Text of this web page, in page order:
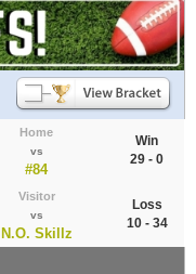
Home
vs
#84
Win
29 - 0
Visitor
vs
N.O. Skillz
Loss
10 - 34